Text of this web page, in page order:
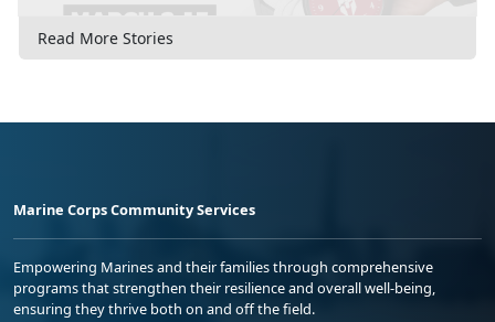
Read More Stories
Marine Corps Community Services
Empowering Marines and their families through comprehensive
programs that strengthen their resilience and overall well-being,
ensuring they thrive both on and off the field.